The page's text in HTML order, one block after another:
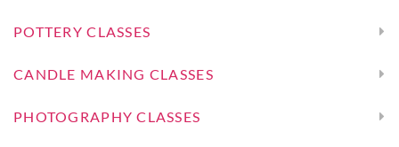
POTTERY CLASSES
CANDLE MAKING CLASSES
PHOTOGRAPHY CLASSES